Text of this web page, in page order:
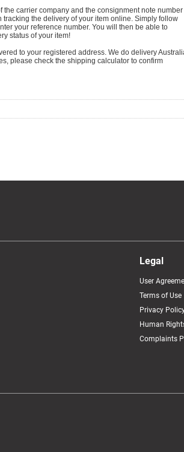
the carrier company and the consignment note number
the delivery of your item online. Simply follow
your reference number. You will then be able to
status of your item!
to your registered address. We do delivery
please check the shipping calculator to confirm
Legal
User
Terms of Use
Privacy
Human
Complaints